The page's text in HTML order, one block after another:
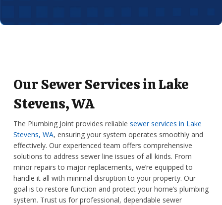
Our Sewer Services in Lake
Stevens, WA
The Plumbing Joint provides reliable sewer services in Lake
Stevens, WA, ensuring your system operates smoothly and
effectively. Our experienced team offers comprehensive
solutions to address sewer line issues of all kinds. From
minor repairs to major replacements, we’re equipped to
handle it all with minimal disruption to your property. Our
goal is to restore function and protect your home’s plumbing
system. Trust us for professional, dependable sewer